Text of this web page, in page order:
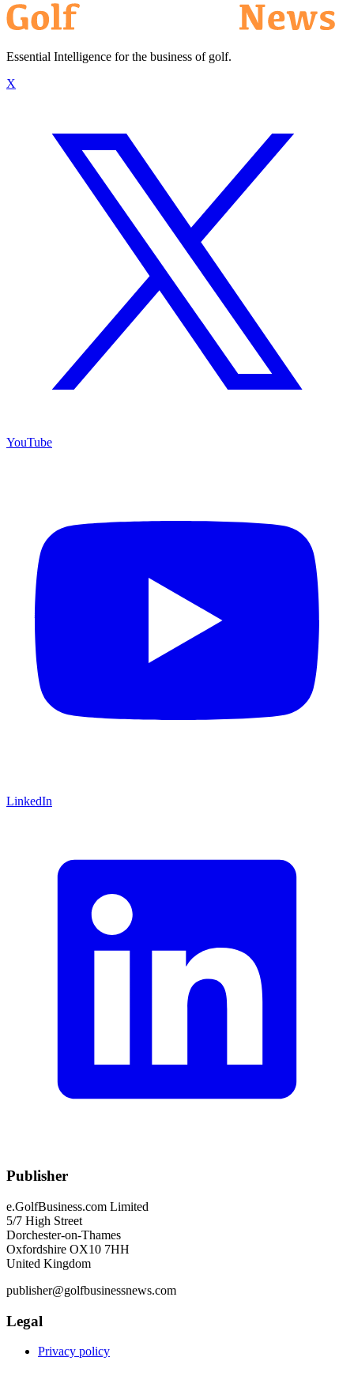
Essential Intelligence for the business of golf.
X
YouTube
LinkedIn
Publisher
e.GolfBusiness.com Limited
5/7 High Street
Dorchester-on-Thames
Oxfordshire OX10 7HH
United Kingdom
publisher@golfbusinessnews.com
Legal
Privacy policy